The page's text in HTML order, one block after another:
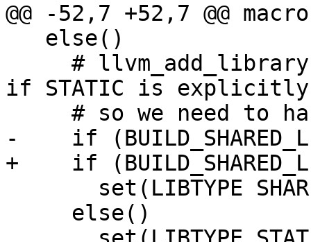
@@ -52,7 +52,7 @@
if STATIC is
-    if
+    if